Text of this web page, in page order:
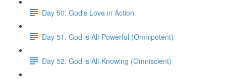
Day 50: God's Love in Action
Day 51: God is All-Powerful (Omnipotent)
Day 52: God is All-Knowing (Omniscient)